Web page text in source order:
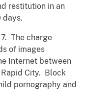
restitution in an
days.
The charge
of images
Internet between
City. Block
pornography and